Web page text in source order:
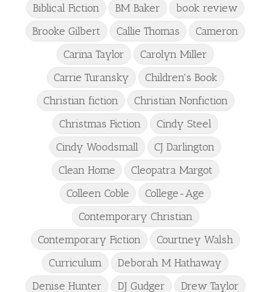
Biblical Fiction
BM Baker
book review
Brooke Gilbert
Callie Thomas
Cameron
Carina Taylor
Carolyn Miller
Carrie Turansky
Children's Book
Christian fiction
Christian Nonfiction
Christmas Fiction
Cindy Steel
Cindy Woodsmall
CJ Darlington
Clean Home
Cleopatra Margot
Colleen Coble
College-Age
Contemporary Christian
Contemporary Fiction
Courtney Walsh
Curriculum
Deborah M Hathaway
Denise Hunter
DJ Gudger
Drew Taylor